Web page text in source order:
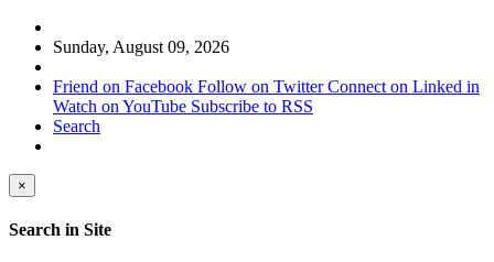
Sunday, August 09, 2026
Friend on Facebook Follow on Twitter Connect on Linked in
Watch on YouTube Subscribe to RSS
Search
×
Search in Site